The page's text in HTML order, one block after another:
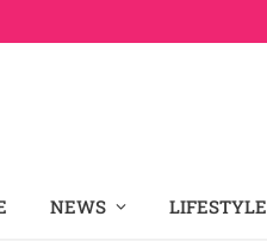
NEWS LIFESTYLE